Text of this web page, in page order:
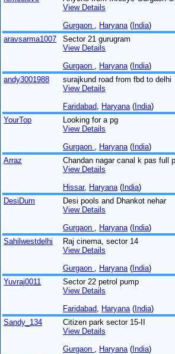
View Details
Gurgaon
Haryana (India)
aravsarma1007
Sector 21 gurugram
View Details
Gurgaon
Haryana (India)
andy3001988
surajkund road from fbd to delhi
View Details
Faridabad Haryana (India)
YourTop
Looking for a pg
View Details
Gurgaon
Haryana (India)
Arraz
Chandan nagar canal k pas full
View Details
Hissar, Haryana (India)
DesiDum
Desi pools and Dhankot nehar
View Details
Gurgaon
Haryana (India)
Sahilwestdelhi
Raj cinema, sector 14
View Details
Gurgaon
Haryana (India)
Yuvraj0011
Sector 22 petrol pump
View Details
Faridabad Haryana (India)
Sandy_134
Citizen park sector 15-II
View Details
Gurgaon
Haryana (India)